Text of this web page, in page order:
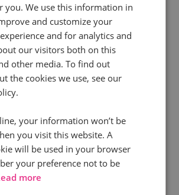
read
search experiences: What do you
consideration, and conversion
journey have never been static,
have to react to these evolutions
especially as we’re...
you. We use this information in
and customize your
and for analytics and
our visitors both on this
other media. To find out
the cookies we use, see our
your information won’t be
you visit this website. A
will be used in your browser
your preference not to be
more